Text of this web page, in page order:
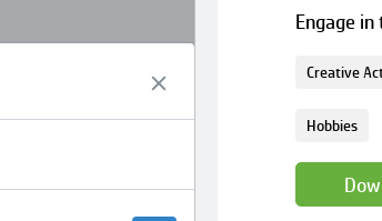
Engage
Creative
Hobbies